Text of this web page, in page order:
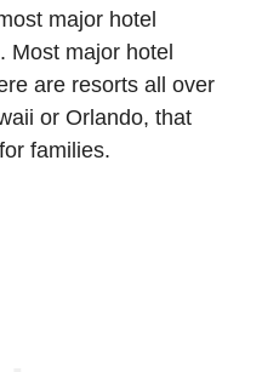
major hotel
Most major hotel
are resorts all over
or Orlando, that
families.